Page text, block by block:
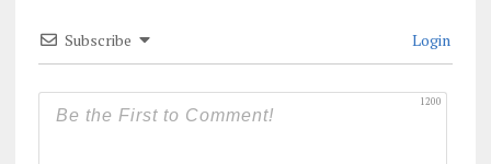
Subscribe Login
1200